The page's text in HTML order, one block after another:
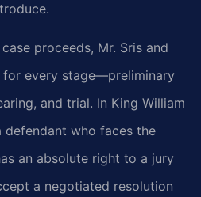
proceeds, Mr. Sris and
for every stage—preliminary
and trial. In King William
who faces the
an absolute right to a jury
a negotiated resolution